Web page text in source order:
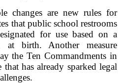
changes are new rules for
that public school restrooms
for use based on a
at birth. Another measure
the Ten Commandments in
has already sparked legal